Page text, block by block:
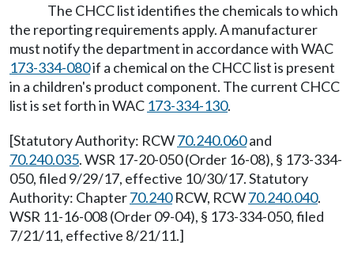
The CHCC list identifies the chemicals to which
the reporting requirements apply. A manufacturer
must notify the department in accordance with WAC
173-334-080if a chemical on the CHCC list is present
in a children's product component. The current CHCC
list is set forth in WAC 173-334-130.
[Statutory Authority: RCW70.240.060and
70.240.035. WSR 17-20-050 (Order 16-08), § 173-334-
050, filed 9/29/17, effective 10/30/17. Statutory
Authority: Chapter70.240RCW, RCW70.240.040.
WSR 11-16-008 (Order 09-04), § 173-334-050, filed
7/21/11, effective 8/21/11.]